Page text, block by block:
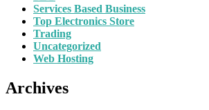
Services Based Business
Top Electronics Store
Trading
Uncategorized
Web Hosting
Archives